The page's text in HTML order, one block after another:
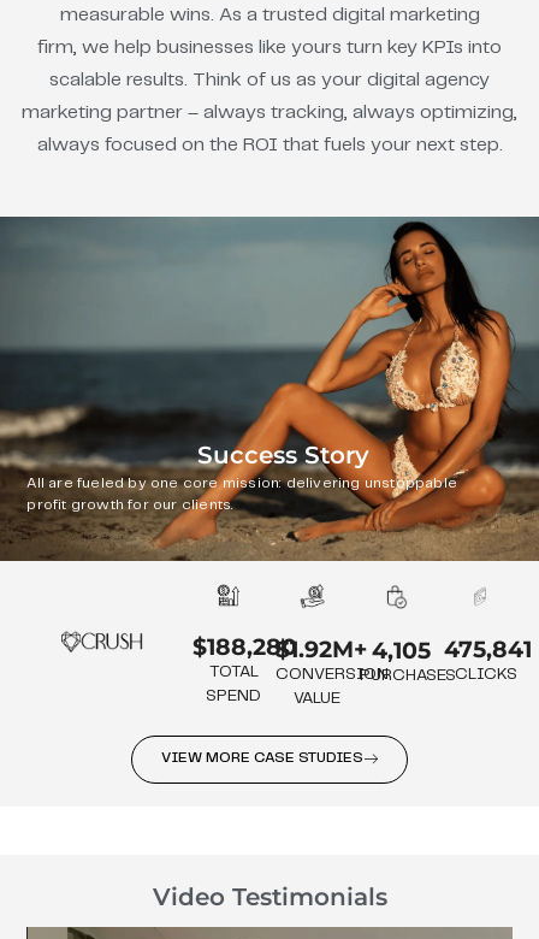
measurable wins. As a trusted digital marketing
firm, we help businesses like yours turn key KPIs into
scalable results. Think of us as your digital agency
marketing partner – always tracking, always optimizing,
always focused on the ROI that fuels your next step.
Success Story
All are fueled by one core mission: delivering unstoppable
profit growth for our clients.
$188,280
TOTAL
SPEND
$1.92M+
CONVERSION
VALUE
4,105
PURCHASES
475,841
CLICKS
VIEW MORE CASE STUDIES
Video Testimonials